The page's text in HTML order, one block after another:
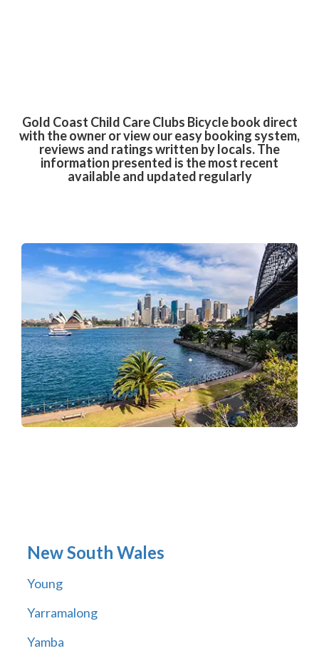
Gold Coast Child Care Clubs Bicycle book direct
with the owner or view our easy booking system,
reviews and ratings written by locals. The
information presented is the most recent
available and updated regularly
New South Wales
Young
Yarramalong
Yamba